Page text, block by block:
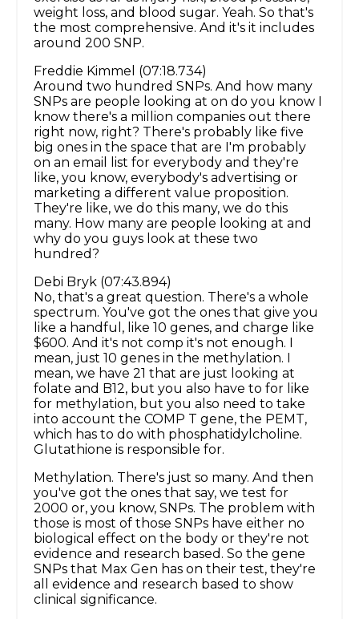
weight loss, and blood sugar. Yeah. So that's
the most comprehensive. And it's it includes
around 200 SNP.
Freddie Kimmel (07:18.734)
Around two hundred SNPs. And how many
SNPs are people looking at on do you know I
know there's a million companies out there
right now, right? There's probably like five
big ones in the space that are I'm probably
on an email list for everybody and they're
like, you know, everybody's advertising or
marketing a different value proposition.
They're like, we do this many, we do this
many. How many are people looking at and
why do you guys look at these two
hundred?
Debi Bryk (07:43.894)
No, that's a great question. There's a whole
spectrum. You've got the ones that give you
like a handful, like 10 genes, and charge like
$600. And it's not comp it's not enough. I
mean, just 10 genes in the methylation. I
mean, we have 21 that are just looking at
folate and B12, but you also have to for like
for methylation, but you also need to take
into account the COMP T gene, the PEMT,
which has to do with phosphatidylcholine.
Glutathione is responsible for.
Methylation. There's just so many. And then
you've got the ones that say, we test for
2000 or, you know, SNPs. The problem with
those is most of those SNPs have either no
biological effect on the body or they're not
evidence and research based. So the gene
SNPs that Max Gen has on their test, they're
all evidence and research based to show
clinical significance.